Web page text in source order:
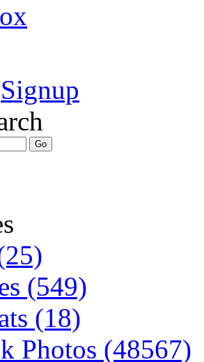
Signup
(549)
(18)
Photos (48567)